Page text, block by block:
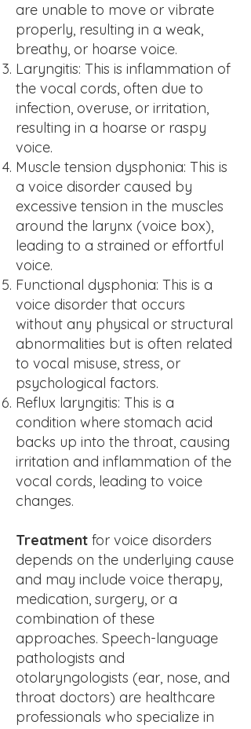
are unable to move or vibrate
properly, resulting in a weak,
breathy, or hoarse voice.
Laryngitis: This is inflammation of
the vocal cords, often due to
infection, overuse, or irritation,
resulting in a hoarse or raspy
voice.
Muscle tension dysphonia: This is
a voice disorder caused by
excessive tension in the muscles
around the larynx (voice box),
leading to a strained or effortful
voice.
Functional dysphonia: This is a
voice disorder that occurs
without any physical or structural
abnormalities but is often related
to vocal misuse, stress, or
psychological factors.
Reflux laryngitis: This is a
condition where stomach acid
backs up into the throat, causing
irritation and inflammation of the
vocal cords, leading to voice
changes.
Treatment for voice disorders
depends on the underlying cause
and may include voice therapy,
medication, surgery, or a
combination of these
approaches. Speech-language
pathologists and
otolaryngologists (ear, nose, and
throat doctors) are healthcare
professionals who specialize in